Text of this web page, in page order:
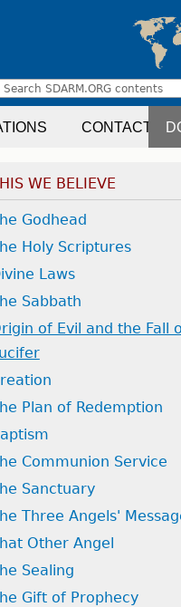
Search
CONTACT
WE BELIEVE
Godhead
Holy Scriptures
Laws
Sabbath
of Evil and the Fall
Plan of Redemption
Communion Service
Sanctuary
Three Angels'
Other Angel
Sealing
Gift of Prophecy